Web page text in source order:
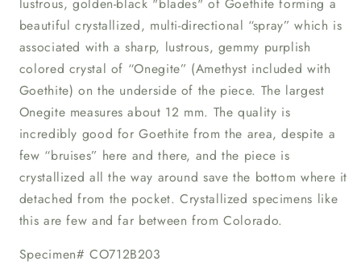
beautiful crystallized, multi-directional “spray” which is
associated with a sharp, lustrous, gemmy purplish
colored crystal of “Onegite” (Amethyst included with
Goethite) on the underside of the piece. The largest
Onegite measures about 12 mm. The quality is
incredibly good for Goethite from the area, despite a
few “bruises” here and there, and the piece is
crystallized all the way around save the bottom where it
detached from the pocket. Crystallized specimens like
this are few and far between from Colorado.
Specimen# CO712B203